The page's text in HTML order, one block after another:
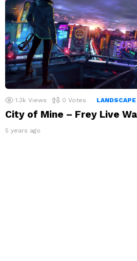
1.3k Views 0 Votes LANDSCAPE
City of Mine – Frey Live
5 years ago